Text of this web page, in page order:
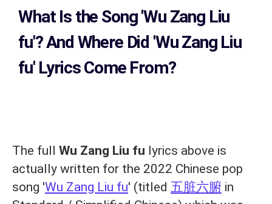
What Is the Song'Wu Zang Liu
fu'?And Where Did 'Wu Zang Liu
fu' Lyrics Come From?
The full Wu Zang Liu fu lyrics above is
actually written for the 2022 Chinese pop
song 'Wu Zang Liu fu' (titled 五脏六腑 in